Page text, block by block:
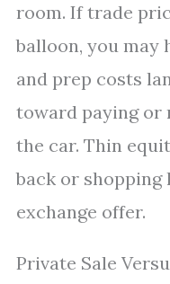
room. If trade
balloon, you may
and prep costs
toward paying or
the car. Thin
back or
exchange offer.
Private Sale